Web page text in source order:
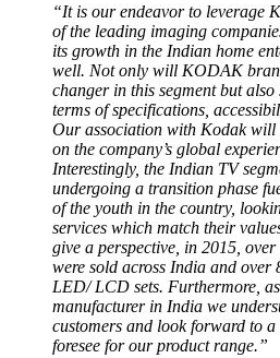
“It is our endeavor to leverage
of the leading imaging
its growth in the Indian home
well. Not only will KODAK
changer in this segment but
terms of specifications,
Our association with Kodak will
on the company’s global
Interestingly, the Indian TV
undergoing a transition phase
of the youth in the country,
services which match their
give a perspective, in 2015,
were sold across India and over
LED/ LCD sets. Furthermore,
manufacturer in India we
customers and look forward to a
foresee for our product range.”